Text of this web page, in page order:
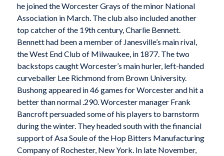
he joined the Worcester Grays of the minor National
Association in March. The club also included another
top catcher of the 19th century, Charlie Bennett.
Bennett had been a member of Janesville’s main rival,
the West End Club of Milwaukee, in 1877. The two
backstops caught Worcester’s main hurler, left-handed
curveballer Lee Richmond from Brown University.
Bushong appeared in 46 games for Worcester and hit a
better than normal .290. Worcester manager Frank
Bancroft persuaded some of his players to barnstorm
during the winter. They headed south with the financial
support of Asa Soule of the Hop Bitters Manufacturing
Company of Rochester, New York. In late November,